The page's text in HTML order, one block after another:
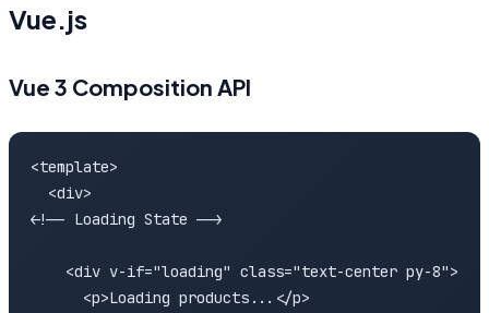
Vue.js
Vue 3 Composition API
<template>
  <div>
<!-- Loading State -->
    <div v-if="loading" class="text-center py-8">
      <p>Loading products...</p>